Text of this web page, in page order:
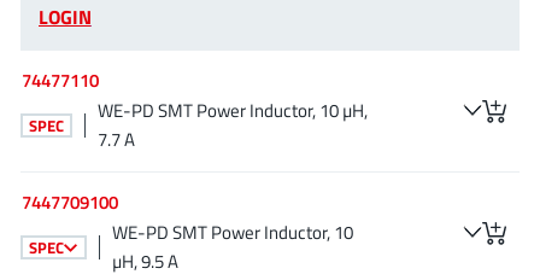
Helix Semiconductor
Indie Semiconductor
Innovision Semiconductor Inc (2)
Inventchip Technology
ISSI
JoulWatt (20)
LOGIN
74477110
SPEC
WE-PD SMT Power Inductor, 10 µH,
7.7 A
7447709100
SPEC
WE-PD SMT Power Inductor, 10
µH, 9.5 A